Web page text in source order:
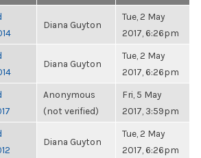
Diana Guyton
Tue, 2 May
2017, 6:26pm
Diana Guyton
Tue, 2 May
2017, 6:26pm
Anonymous
(not verified)
Fri, 5 May
2017, 3:59pm
Diana Guyton
Tue, 2 May
2017, 6:26pm